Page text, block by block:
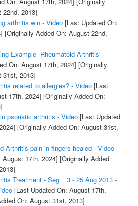
On: August 17th, 2024] [Originally
22nd, 2013]
arthritis win - Video[Last Updated On:
[Originally Added On: August 22nd,
Example--Rheumatoid Arthritis -
On: August 17th, 2024] [Originally
31st, 2013]
related to allergies? - Video[Last
17th, 2024] [Originally Added On:
psoriatic arthritis - Video[Last Updated
[Originally Added On: August 31st,
Arthritis pain in fingers healed - Video
17th, 2024] [Originally Added
Treatment - Seg _ 3 - 25 Aug 2013 -
[Last Updated On: August 17th,
On: August 31st, 2013]